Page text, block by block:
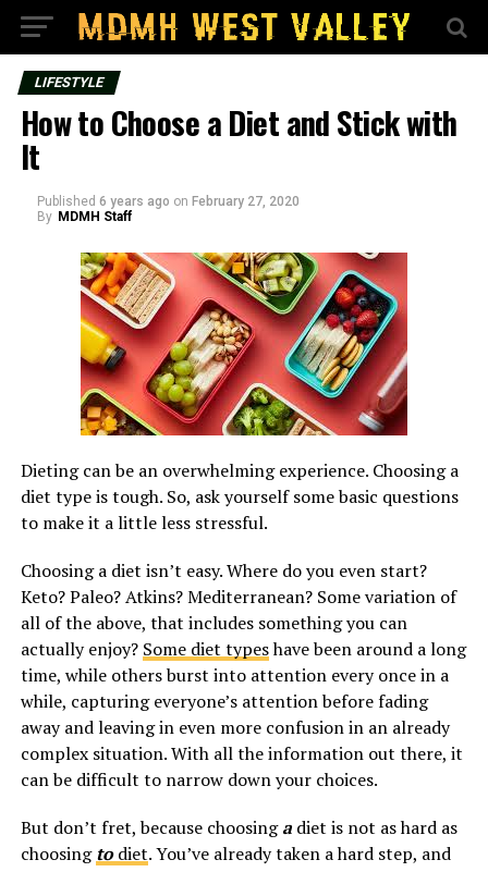
LIFESTYLE
How to Choose a Diet and Stick with
It
Published 6 years ago on February 27, 2020
By MDMH Staff
Dieting can be an overwhelming experience. Choosing a
diet type is tough. So, ask yourself some basic questions
to make it a little less stressful.
Choosing a diet isn’t easy. Where do you even start?
Keto? Paleo? Atkins? Mediterranean? Some variation of
all of the above, that includes something you can
actually enjoy? Some diet typeshave been around a long
time, while others burst into attention every once in a
while, capturing everyone’s attention before fading
away and leaving in even more confusion in an already
complex situation. With all the information out there, it
can be difficult to narrow down your choices.
But don’t fret, because choosingadiet is not as hard as
choosingtodiet. You’ve already taken a hard step, and